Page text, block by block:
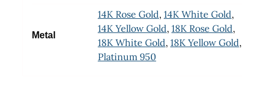
Metal
14K Rose Gold, 14K White Gold,
14K Yellow Gold, 18K Rose Gold,
18K White Gold, 18K Yellow Gold,
Platinum 950